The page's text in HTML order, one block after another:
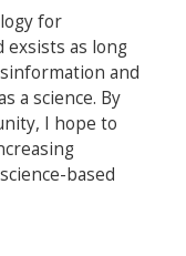
for
exsists as long
and
a science. By
I hope to
based